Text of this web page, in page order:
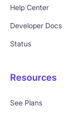
Help Center
Developer Docs
Status
Resources
See Plans